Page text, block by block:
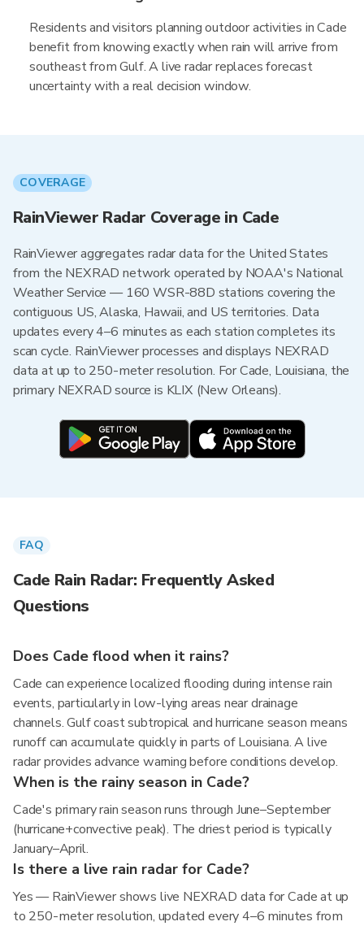
Residents and visitors planning outdoor activities in Cade
benefit from knowing exactly when rain will arrive from
southeast from Gulf. A live radar replaces forecast
uncertainty with a real decision window.
COVERAGE
RainViewer Radar Coverage in Cade
RainViewer aggregates radar data for the United States
from the NEXRAD network operated by NOAA's National
Weather Service — 160 WSR-88D stations covering the
contiguous US, Alaska, Hawaii, and US territories. Data
updates every 4–6 minutes as each station completes its
scan cycle. RainViewer processes and displays NEXRAD
data at up to 250-meter resolution. For Cade, Louisiana, the
primary NEXRAD source is KLIX (New Orleans).
FAQ
Cade Rain Radar: Frequently Asked
Questions
Does Cade flood when it rains?
Cade can experience localized flooding during intense rain
events, particularly in low-lying areas near drainage
channels. Gulf coast subtropical and hurricane season means
runoff can accumulate quickly in parts of Louisiana. A live
radar provides advance warning before conditions develop.
When is the rainy season in Cade?
Cade's primary rain season runs through June–September
(hurricane+convective peak). The driest period is typically
January–April.
Is there a live rain radar for Cade?
Yes — RainViewer shows live NEXRAD data for Cade at up
to 250-meter resolution, updated every 4–6 minutes from